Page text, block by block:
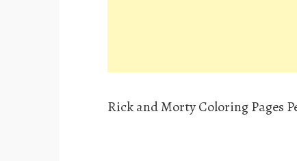
Rick and Morty Coloring Pages